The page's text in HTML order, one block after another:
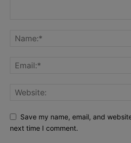
Save my name, email, and
next time I comment.